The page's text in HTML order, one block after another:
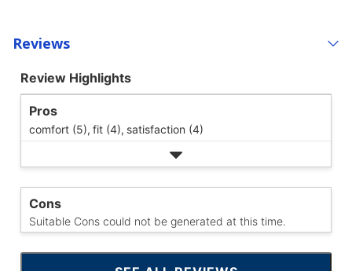
Reviews
Review Highlights
Pros
comfort (5), fit (4), satisfaction (4)
Cons
Suitable Cons could not be generated at this time.